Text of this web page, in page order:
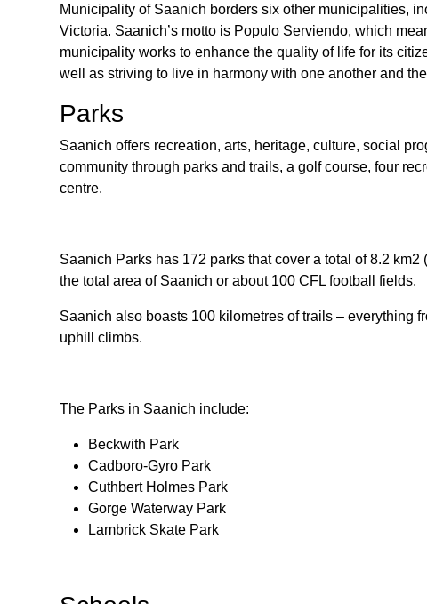
Municipality of Saanich borders six other municipalities,
Victoria. Saanich’s motto is Populo Serviendo, which
municipality works to enhance the quality of life for its
well as striving to live in harmony with one another and
Parks
Saanich offers recreation, arts, heritage, culture, social
community through parks and trails, a golf course, four
centre.
Saanich Parks has 172 parks that cover a total of 8.2 km2
the total area of Saanich or about 100 CFL football fields.
Saanich also boasts 100 kilometres of trails – everything
uphill climbs.
The Parks in Saanich include:
Beckwith Park
Cadboro-Gyro Park
Cuthbert Holmes Park
Gorge Waterway Park
Lambrick Skate Park